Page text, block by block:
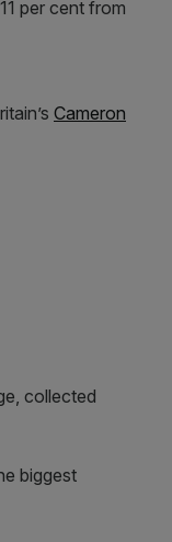
per cent from
Cameron
collected
biggest